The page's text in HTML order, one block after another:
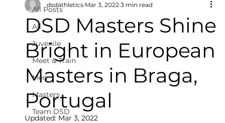
All Posts
All
Juvenile
Meet & Train
Men
Masters
Team DSD
DSD Masters Shine
Bright in European
Masters in Braga,
Portugal
dsdathletics Mar 3, 2022 3 min read
Updated: Mar 3, 2022